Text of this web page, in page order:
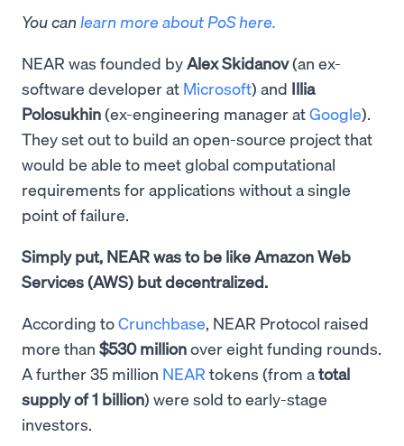
You can learn more about PoS here.
NEAR was founded byAlex Skidanov(an ex-
software developer at Microsoft) and Illia
Polosukhin(ex-engineering manager atGoogle).
They set out to build an open-source project that
would be able to meet global computational
requirements for applications without a single
point of failure.
Simply put, NEAR was to be like Amazon Web
Services (AWS) but decentralized.
According toCrunchbase, NEAR Protocol raised
more than $530 millionover eight funding rounds.
A further 35 million NEAR tokens (from atotal
supply of 1 billion) were sold to early-stage
investors.